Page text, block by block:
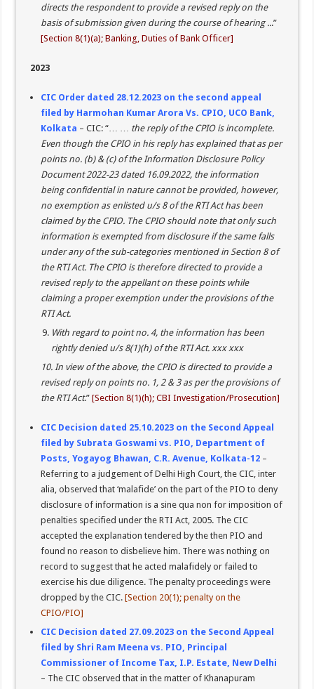
directs the respondent to provide a revised reply on the
basis of submission given during the course of hearing ...”
[Section 8(1)(a); Banking, Duties of Bank Officer]
2023
CIC Order dated 28.12.2023 on the second appeal
filed by Harmohan Kumar Arora Vs. CPIO, UCO Bank,
Kolkata – CIC: “… … the reply of the CPIO is incomplete.
Even though the CPIO in his reply has explained that as per
points no. (b) & (c) of the Information Disclosure Policy
Document 2022-23 dated 16.09.2022, the information
being confidential in nature cannot be provided, however,
no exemption as enlisted u/s 8 of the RTI Act has been
claimed by the CPIO. The CPIO should note that only such
information is exempted from disclosure if the same falls
under any of the sub-categories mentioned in Section 8 of
the RTI Act. The CPIO is therefore directed to provide a
revised reply to the appellant on these points while
claiming a proper exemption under the provisions of the
RTI Act.
With regard to point no. 4, the information has been
rightly denied u/s 8(1)(h) of the RTI Act. xxx xxx
10. In view of the above, the CPIO is directed to provide a
revised reply on points no. 1, 2 & 3 as per the provisions of
the RTI Act.”[Section 8(1)(h); CBI Investigation/Prosecution]
CIC Decision dated 25.10.2023 on the Second Appeal
filed by Subrata Goswami vs. PIO, Department of
Posts, Yogayog Bhawan, C.R. Avenue, Kolkata-12 –
Referring to a judgement of Delhi High Court, the CIC, inter
alia, observed that ‘malafide’ on the part of the PIO to deny
disclosure of information is a sine qua non for imposition of
penalties specified under the RTI Act, 2005. The CIC
accepted the explanation tendered by the then PIO and
found no reason to disbelieve him. There was nothing on
record to suggest that he acted malafidely or failed to
exercise his due diligence. The penalty proceedings were
dropped by the CIC.[Section 20(1); penalty on the
CPIO/PIO]
CIC Decision dated 27.09.2023 on the Second Appeal
filed by Shri Ram Meena vs. PIO, Principal
Commissioner of Income Tax, I.P. Estate, New Delhi
– The CIC observed that in the matter of Khanapuram